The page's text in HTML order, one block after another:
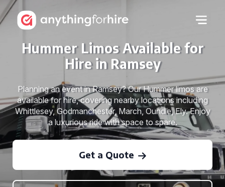
Hummer Limos Available for
Hire in Ramsey
Planning an event in Ramsey? Our Hummer limos are
available for hire, covering nearby locations including
Whittlesey, Godmanchester, March, Oundle, Ely. Enjoy
a luxurious ride with space to spare.
Get a Quote